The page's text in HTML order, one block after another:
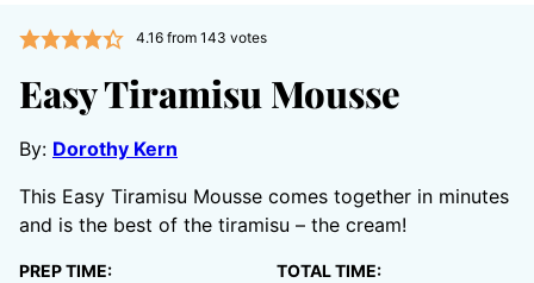
4.16from 143 votes
Easy Tiramisu Mousse
By: Dorothy Kern
This Easy Tiramisu Mousse comes together in minutes
and is the best of the tiramisu – the cream!
PREP TIME: TOTAL TIME: